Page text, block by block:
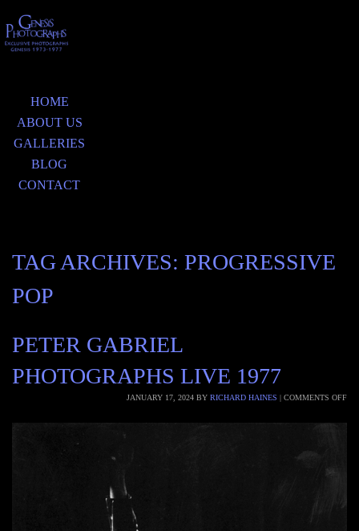
HOME
ABOUT US
GALLERIES
BLOG
CONTACT
TAG ARCHIVES: PROGRESSIVE
POP
PETER GABRIEL
PHOTOGRAPHS LIVE 1977
JANUARY 17, 2024 BY RICHARD HAINES | COMMENTS OFF